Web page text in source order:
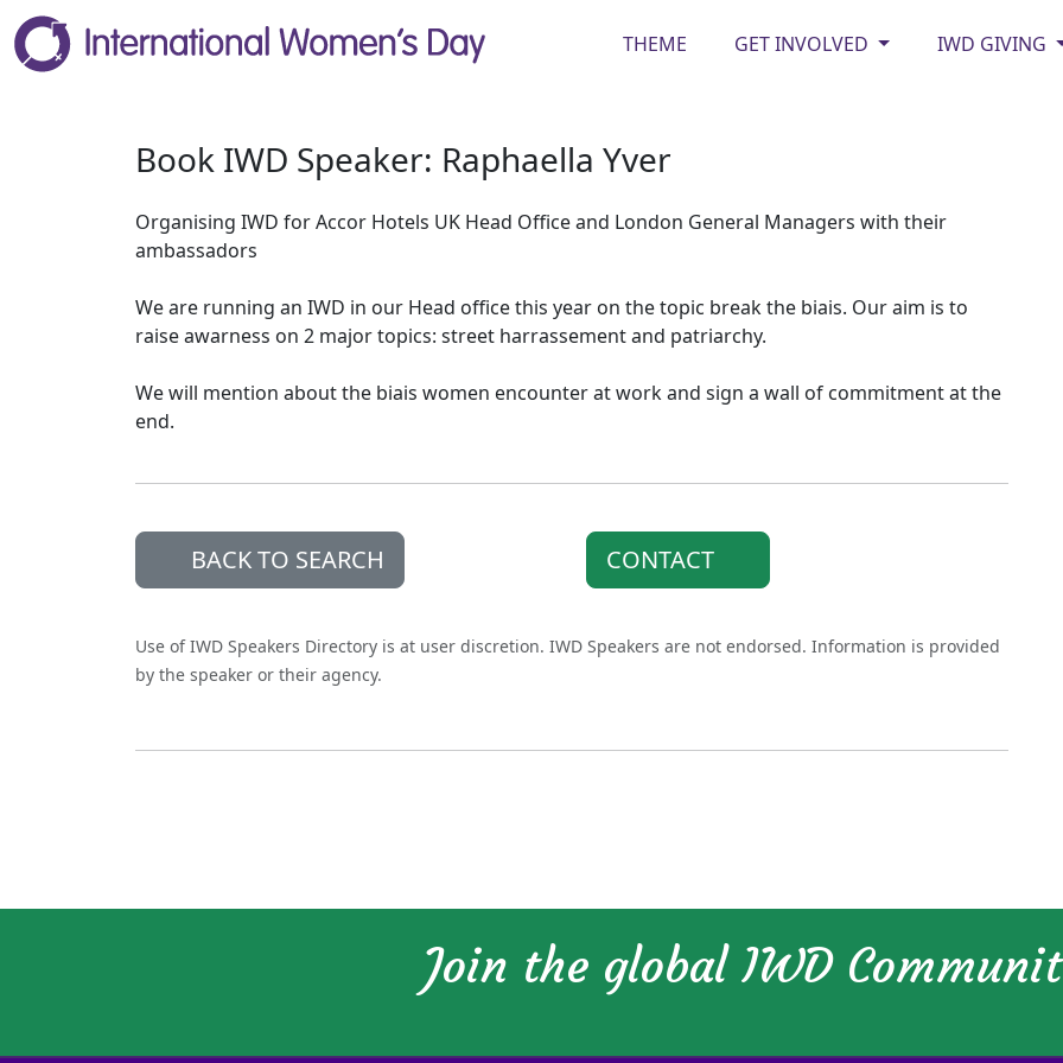
THEME GET INVOLVED IWD GIVING
Book IWD Speaker: Raphaella Yver
Organising IWD for Accor Hotels UK Head Office and London General Managers with their
ambassadors
We are running an IWD in our Head office this year on the topic break the biais. Our aim is to
raise awarness on 2 major topics: street harrassement and patriarchy.
We will mention about the biais women encounter at work and sign a wall of commitment at the
end.
BACK TO SEARCH CONTACT
Use of IWD Speakers Directory is at user discretion. IWD Speakers are not endorsed. Information is provided
by the speaker or their agency.
Join the global IWD